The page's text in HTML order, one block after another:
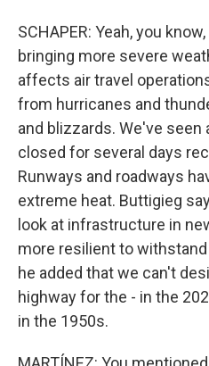
SCHAPER: Yeah, you
bringing more severe
affects air travel
from hurricanes and
and blizzards. We've seen
closed for several days
Runways and roadways
extreme heat. Buttigieg
look at infrastructure in
more resilient to
he added that we can't
highway for the - in the
in the 1950s.